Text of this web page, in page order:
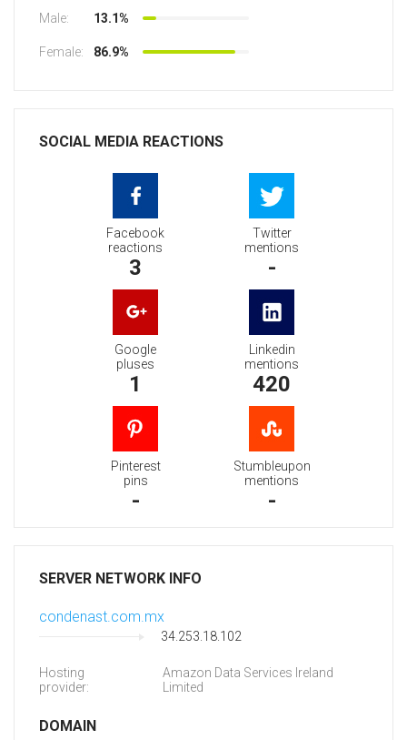
Male: 13.1%
Female: 86.9%
SOCIAL MEDIA REACTIONS
Facebook
reactions
3
Twitter
mentions
-
Google
pluses
1
Linkedin
mentions
420
Pinterest
pins
-
Stumbleupon
mentions
-
SERVER NETWORK INFO
condenast.com.mx
34.253.18.102
Hosting
provider:
Amazon Data Services Ireland
Limited
DOMAIN